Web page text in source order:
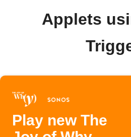
Applets
Play new The